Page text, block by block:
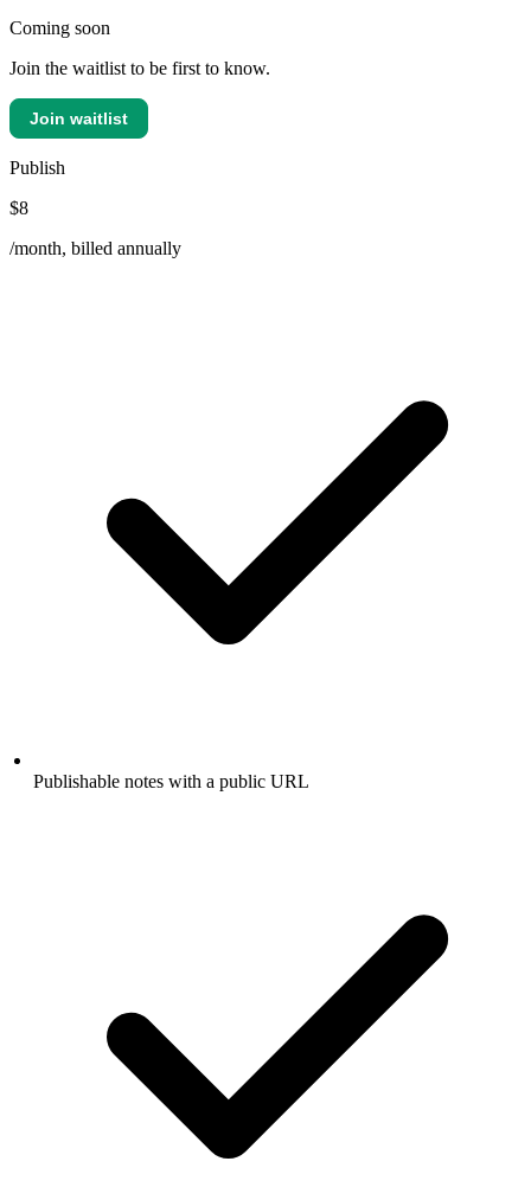
Coming soon
Join the waitlist to be first to know.
Join waitlist
Publish
$8
/month, billed annually
Publishable notes with a public URL